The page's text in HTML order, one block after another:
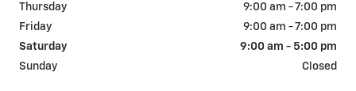
Thursday
9:00 am - 7:00 pm
Friday
9:00 am - 7:00 pm
Saturday
9:00 am - 5:00 pm
Sunday
Closed